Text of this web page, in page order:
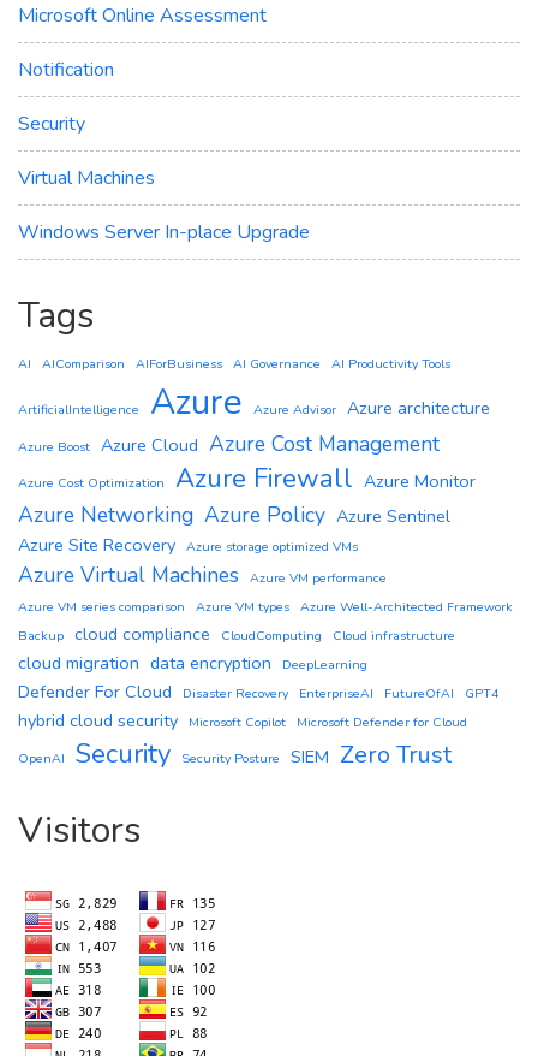
Microsoft Online Assessment
Notification
Security
Virtual Machines
Windows Server In-place Upgrade
Tags
AI AIComparison AIForBusiness AI Governance AI Productivity Tools
ArtificialIntelligence Azure Azure Advisor Azure architecture
Azure Boost Azure Cloud Azure Cost Management
Azure Cost Optimization Azure Firewall Azure Monitor
Azure Networking Azure Policy Azure Sentinel
Azure Site Recovery Azure storage optimized VMs
Azure Virtual Machines
Azure VM performance
Azure VM series comparison
Azure VM types Azure Well-Architected Framework
Backup cloud compliance CloudComputing Cloud infrastructure
cloud migration data encryption DeepLearning
Defender For Cloud Disaster Recovery EnterpriseAI FutureOfAI GPT4
hybrid cloud security Microsoft Copilot
Microsoft Defender for Cloud
OpenAI
Security Security Posture SIEM Zero Trust
Visitors